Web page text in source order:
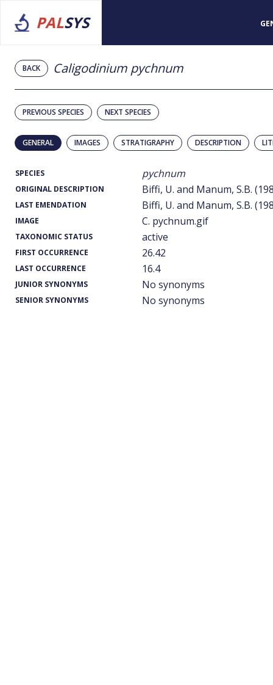
PALSYS
BACK Caligodinium pychnum
PREVIOUS SPECIES NEXT SPECIES
GENERAL IMAGES STRATIGRAPHY DESCRIPTION
SPECIES pychnum
ORIGINAL DESCRIPTION Biffi, U. and Manum, S.B.
LAST EMENDATION Biffi, U. and Manum, S.B.
IMAGE C. pychnum.gif
TAXONOMIC STATUS active
FIRST OCCURRENCE 26.42
LAST OCCURRENCE 16.4
JUNIOR SYNONYMS No synonyms
SENIOR SYNONYMS No synonyms